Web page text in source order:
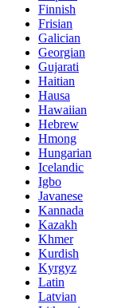
Finnish
Frisian
Galician
Georgian
Gujarati
Haitian
Hausa
Hawaiian
Hebrew
Hmong
Hungarian
Icelandic
Igbo
Javanese
Kannada
Kazakh
Khmer
Kurdish
Kyrgyz
Latin
Latvian